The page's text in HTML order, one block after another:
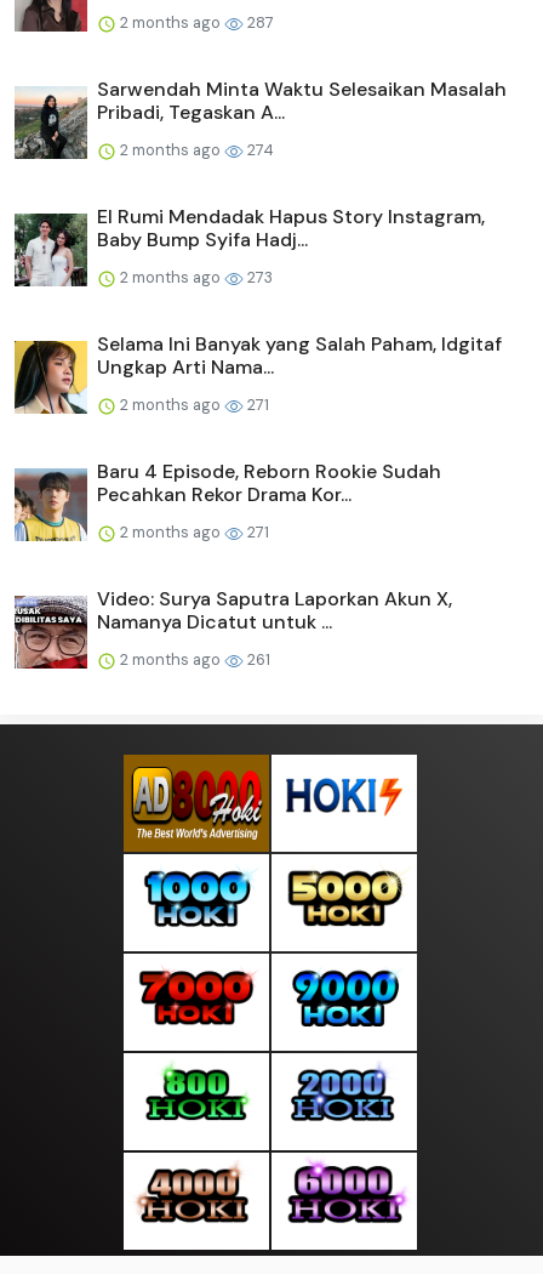
2 months ago 287
Sarwendah Minta Waktu Selesaikan Masalah
Pribadi, Tegaskan A...
2 months ago 274
El Rumi Mendadak Hapus Story Instagram,
Baby Bump Syifa Hadj...
2 months ago 273
Selama Ini Banyak yang Salah Paham, Idgitaf
Ungkap Arti Nama...
2 months ago 271
Baru 4 Episode, Reborn Rookie Sudah
Pecahkan Rekor Drama Kor...
2 months ago 271
Video: Surya Saputra Laporkan Akun X,
Namanya Dicatut untuk ...
2 months ago 261